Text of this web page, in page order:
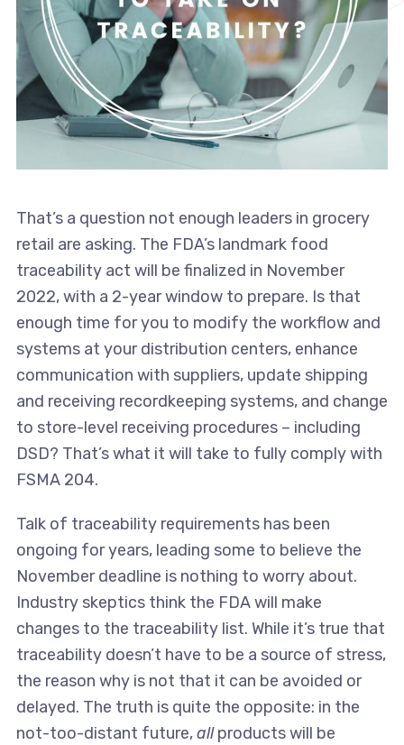
That’s a question not enough leaders in grocery
retail are asking. The FDA’s landmark food
traceability act will be finalized in November
2022, with a 2-year window to prepare. Is that
enough time for you to modify the workflow and
systems at your distribution centers, enhance
communication with suppliers, update shipping
and receiving recordkeeping systems, and change
to store-level receiving procedures – including
DSD? That’s what it will take to fully comply with
FSMA 204.
Talk of traceability requirements has been
ongoing for years, leading some to believe the
November deadline is nothing to worry about.
Industry skeptics think the FDA will make
changes to the traceability list. While it’s true that
traceability doesn’t have to be a source of stress,
the reason why is not that it can be avoided or
delayed. The truth is quite the opposite: in the
not-too-distant future,allproducts will be